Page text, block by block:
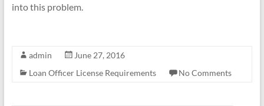
into this problem.
admin
June 27, 2016
Loan Officer License Requirements
No Comments